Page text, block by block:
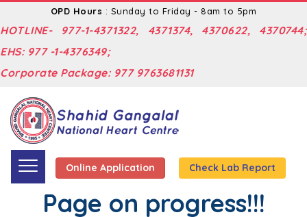
OPD Hours : Sunday to Friday - 8am to 5pm
HOTLINE- 977-1-4371322, 4371374, 4370622, 4370744;
EHS: 977 -1-4376349;
Corporate Package: 977 9763681131
Online Application Check Lab Report
Page on progress!!!